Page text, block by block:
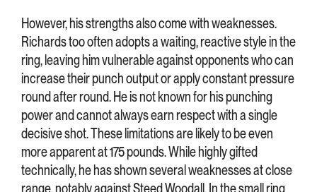
However, his strengths also come with weaknesses.
Richards too often adopts a waiting, reactive style in the
ring, leaving him vulnerable against opponents who can
increase their punch output or apply constant pressure
round after round. He is not known for his punching
power and cannot always earn respect with a single
decisive shot. These limitations are likely to be even
more apparent at 175 pounds. While highly gifted
technically, he has shown several weaknesses at close
range, notably against Steed Woodall. In the small ring